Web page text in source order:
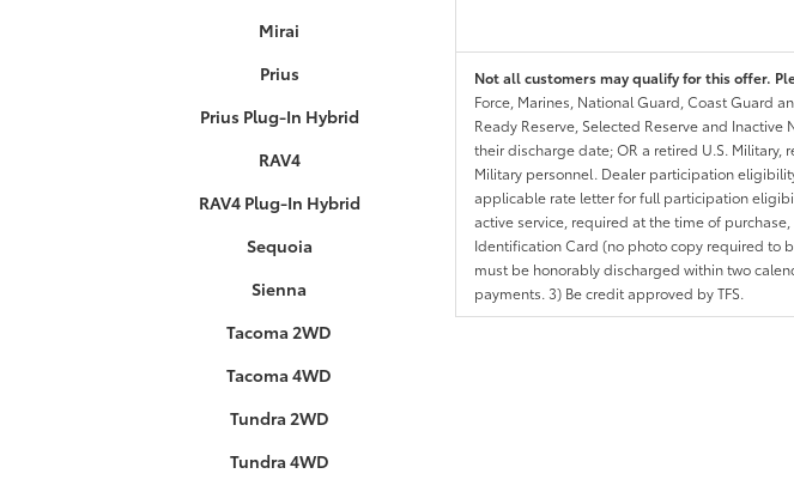
Mirai
Prius
Prius Plug-In Hybrid
RAV4
RAV4 Plug-In Hybrid
Sequoia
Sienna
Tacoma 2WD
Tacoma 4WD
Tundra 2WD
Tundra 4WD
Not all customers may qualify for this offer.
Force, Marines, National Guard, Coast Guard
Ready Reserve, Selected Reserve and
their discharge date; OR a retired U.S.
Military personnel. Dealer participation
applicable rate letter for full participation
active service, required at the time of
Identification Card (no photo copy required to
must be honorably discharged within two
payments. 3) Be credit approved by TFS.